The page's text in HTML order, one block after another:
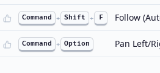
Command + Shift + F Follow
Command + Option Pan Left/